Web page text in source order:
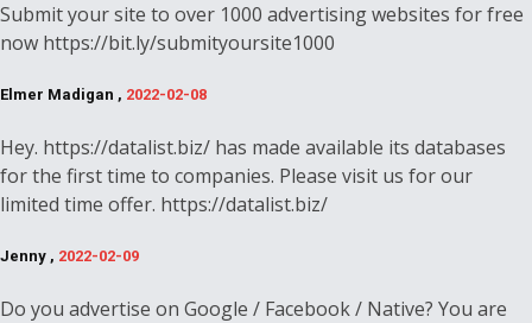
Submit your site to over 1000 advertising websites for free
now https://bit.ly/submityoursite1000
Elmer Madigan , 2022-02-08
Hey. https://datalist.biz/ has made available its databases
for the first time to companies. Please visit us for our
limited time offer. https://datalist.biz/
Jenny , 2022-02-09
Do you advertise on Google / Facebook / Native? You are